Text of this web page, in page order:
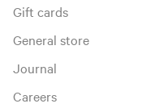
Gift cards
General store
Journal
Careers